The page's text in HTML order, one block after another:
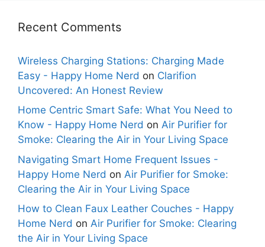
Recent Comments
Wireless Charging Stations: Charging Made
Easy - Happy Home Nerd on Clarifion
Uncovered: An Honest Review
Home Centric Smart Safe: What You Need to
Know - Happy Home Nerd on Air Purifier for
Smoke: Clearing the Air in Your Living Space
Navigating Smart Home Frequent Issues -
Happy Home Nerd on Air Purifier for Smoke:
Clearing the Air in Your Living Space
How to Clean Faux Leather Couches - Happy
Home Nerd on Air Purifier for Smoke: Clearing
the Air in Your Living Space